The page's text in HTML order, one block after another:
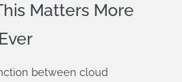
Matters More
between cloud